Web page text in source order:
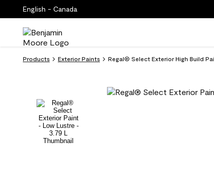
English - Canada
Products Exterior Paints Regal® Select Exterior High Build